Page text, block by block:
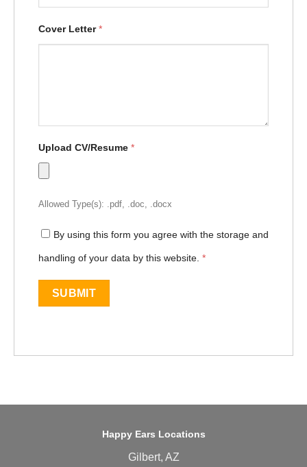
Cover Letter*
Upload CV/Resume *
Allowed Type(s): .pdf, .doc, .docx
By using this form you agree with the storage and
handling of your data by this website. *
Happy Ears Locations
Gilbert, AZ